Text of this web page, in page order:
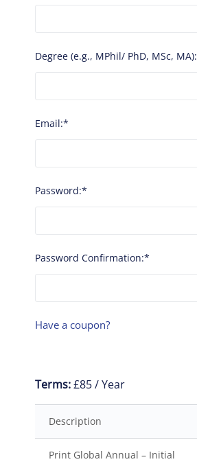
Degree (e.g., MPhil/ PhD, MSc, MA):
Email:*
Password:*
Password Confirmation:*
Have a coupon?
Terms:£85 / Year
Description
Print Global Annual – Initial